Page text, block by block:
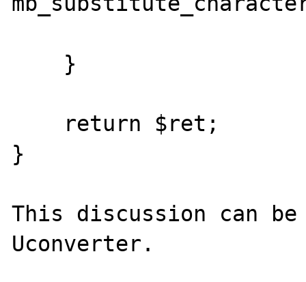
}
This discussion can
Uconverter.